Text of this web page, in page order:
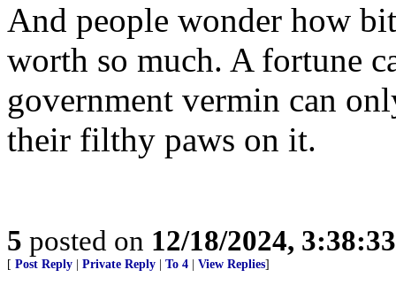
And people wonder how
worth so much. A fortune
government vermin can
their filthy paws on it.
5 posted on 12/18/2024,
[ Post Reply Private Reply To 4 View Replies]